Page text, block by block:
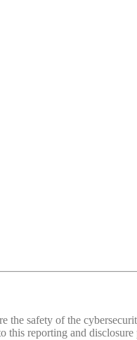
the safety of the
reporting and